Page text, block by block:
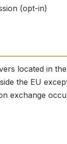
(opt-in)
located in
the EU
exchange